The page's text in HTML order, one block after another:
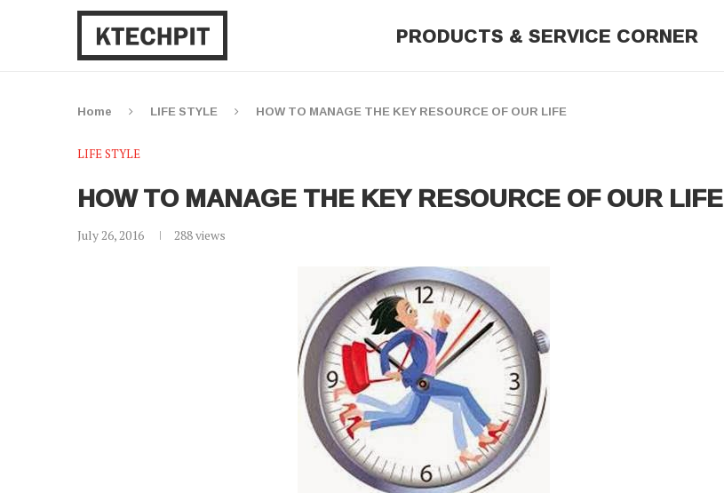
PRODUCTS & SERVICE CORNER
Home LIFE STYLE HOW TO MANAGE THE KEY RESOURCE OF OUR LIFE
LIFE STYLE
HOW TO MANAGE THE KEY RESOURCE OF OUR LIFE
July 26, 2016 288views